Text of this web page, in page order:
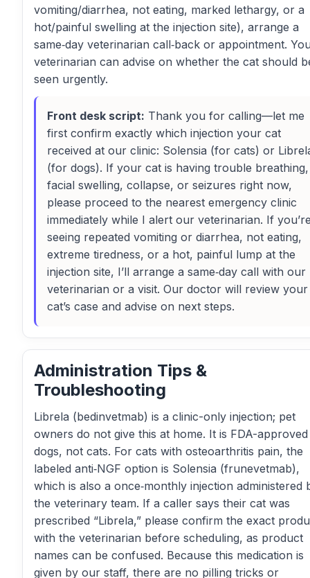
vomiting/diarrhea, not eating, marked lethargy, or a
hot/painful swelling at the injection site), arrange a
same‑day veterinarian call‑back or appointment.
veterinarian can advise on whether the cat should
seen urgently.
Front desk script: Thank you for calling—let me
first confirm exactly which injection your cat
received at our clinic: Solensia (for cats) or
(for dogs). If your cat is having trouble breathing,
facial swelling, collapse, or seizures right now,
please proceed to the nearest emergency clinic
immediately while I alert our veterinarian. If
seeing repeated vomiting or diarrhea, not eating,
extreme tiredness, or a hot, painful lump at the
injection site, I’ll arrange a same‑day call with our
veterinarian or a visit. Our doctor will review your
cat’s case and advise on next steps.
Administration Tips &
Troubleshooting
Librela (bedinvetmab) is a clinic-only injection; pet
owners do not give this at home. It is FDA-
dogs, not cats. For cats with osteoarthritis pain, the
labeled anti‑NGF option is Solensia (frunevetmab),
which is also a once‑monthly injection administered
the veterinary team. If a caller says their cat was
prescribed “Librela,” please confirm the exact
with the veterinarian before scheduling, as product
names can be confused. Because this medication is
given by our staff, there are no pilling tricks or